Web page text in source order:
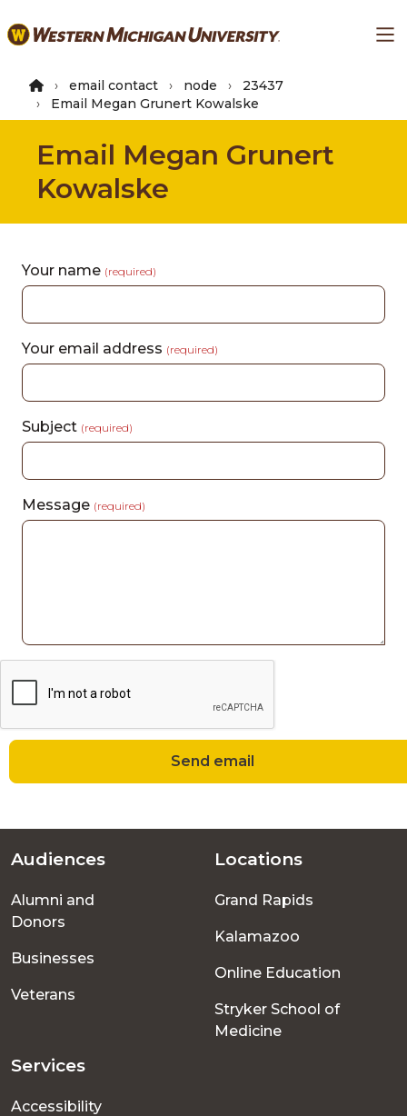
to
content
email contact node
23437
Email Megan Grunert Kowalske
Email Megan Grunert
Kowalske
Your name (required)
Your email address (required)
Subject (required)
Message (required)
Send email
Footer
menu
Audiences
Alumni and
Donors
Businesses
Veterans
Locations
Grand Rapids
Kalamazoo
Online Education
Stryker School of
Medicine
Services
Accessibility